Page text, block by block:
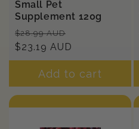
Small Pet
Supplement 120g
Regular
price
$28.99 AUD
$23.19 AUD
Add to cart